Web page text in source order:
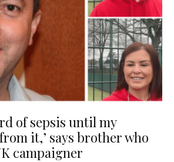
of sepsis until my
it,’ says brother who
campaigner